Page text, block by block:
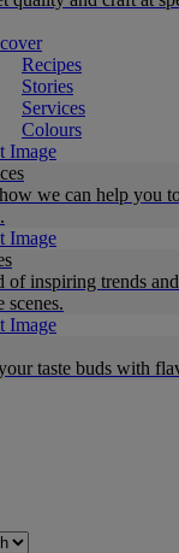
Recipes
Stories
Services
Colours
we can help you
of inspiring trends
scenes.
taste buds with